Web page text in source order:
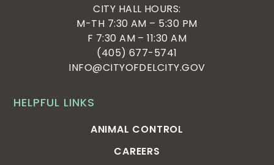
HELPFUL LINKS
ANIMAL CONTROL
CAREERS
CITY HALL HOURS:
M-TH 7:30 AM – 5:30 PM
F 7:30 AM – 11:30 AM
(405) 677-5741
INFO@CITYOFDELCITY.GOV